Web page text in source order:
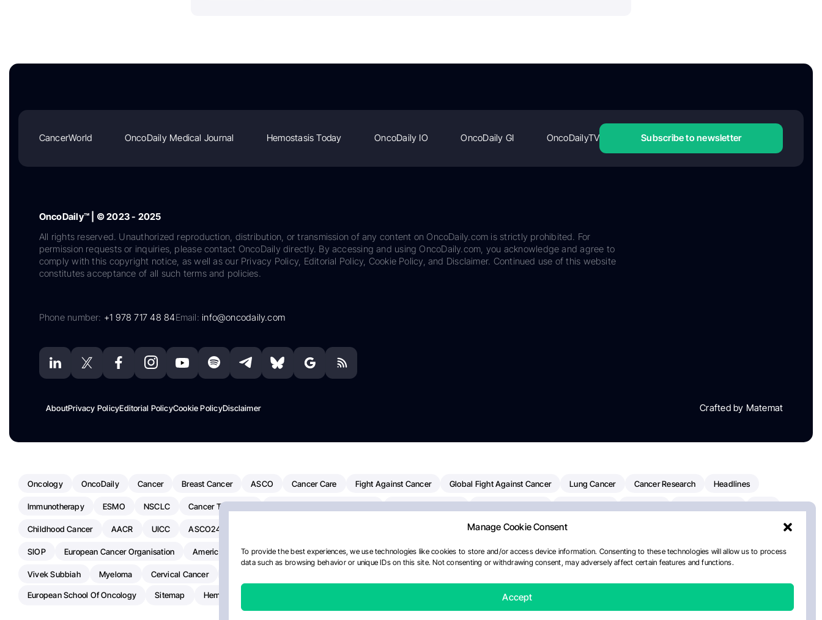
Manage Cookie Consent
To provide the best experiences, we use technologies like cookies to store and/or access device information. Consenting to these technologies will allow us to process
data such as browsing behavior or unique IDs on this site. Not consenting or withdrawing consent, may adversely affect certain features and functions.
Accept
CancerWorld OncoDaily Medical Journal Hemostasis Today OncoDaily IO OncoDaily GI OncoDailyTV Subscribe to newsletter
OncoDaily™ | © 2023 - 2025
All rights reserved. Unauthorized reproduction, distribution, or transmission of any content on OncoDaily.com is strictly prohibited. For
permission requests or inquiries, please contact OncoDaily directly. By accessing and using OncoDaily.com, you acknowledge and agree to
comply with this copyright notice, as well as our Privacy Policy, Editorial Policy, Cookie Policy, and Disclaimer. Continued use of this website
constitutes acceptance of all such terms and policies.
Phone number: +1 978 717 48 84Email:info@oncodaily.com
AboutPrivacy PolicyEditorial PolicyCookie PolicyDisclaimer Crafted by Matemat
Oncology OncoDaily Cancer Breast Cancer ASCO Cancer Care Fight Against Cancer Global Fight Against Cancer Lung Cancer Cancer Research Headlines
Immunotherapy ESMO NSCLC Cancer Treatment
Childhood Cancer AACR UICC ASCO24 Pancreatic Cancer Radiation Oncology
SIOP European Cancer Organisation American Society Of Clinical Oncology AI Myeloma Paper Of The Day NCI National Cancer Institute Paolo Tarantino WHO
Vivek Subbiah Myeloma Cervical Cancer
European School Of Oncology Sitemap Hemostasis Today